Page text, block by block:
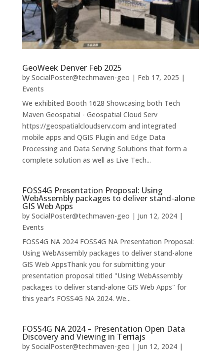
GeoWeek Denver Feb 2025
by SocialPoster@techmaven-geo | Feb 17, 2025 |
Events
We exhibited Booth 1628 Showcasing both Tech
Maven Geospatial - Geospatial Cloud Serv
https://geospatialcloudserv.com and integrated
mobile apps and QGIS Plugin and Edge Data
Processing and Data Serving Solutions that form a
complete solution as well as Live Tech...
FOSS4G Presentation Proposal: Using
WebAssembly packages to deliver stand-alone
GIS Web Apps
by SocialPoster@techmaven-geo | Jun 12, 2024|
Events
FOSS4G NA 2024 FOSS4G NA Presentation Proposal:
Using WebAssembly packages to deliver stand-alone
GIS Web AppsThank you for submitting your
presentation proposal titled "Using WebAssembly
packages to deliver stand-alone GIS Web Apps" for
this year's FOSS4G NA 2024. We...
FOSS4G NA 2024 – Presentation Open Data
Discovery and Viewing in Terriajs
by SocialPoster@techmaven-geo | Jun 12, 2024|